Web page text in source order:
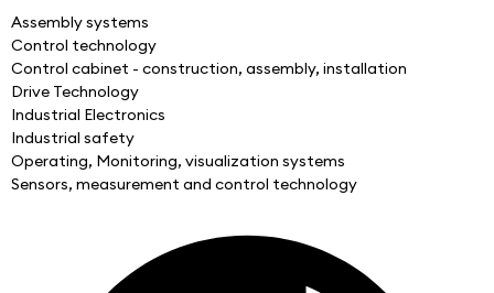
Assembly systems
Control technology
Control cabinet - construction, assembly, installation
Drive Technology
Industrial Electronics
Industrial safety
Operating, Monitoring, visualization systems
Sensors, measurement and control technology